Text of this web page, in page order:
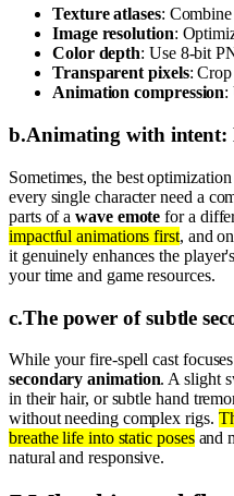
Texture atlases:
Image resolution:
Color depth: Use 8-bit
Transparent pixels:
Animation compression:
b.Animating with intent:
Sometimes, the best
every single character need a
parts of awave emote for a
impactful animations first, and
it genuinely enhances the
your time and game resources.
c.The power of subtle
While your fire-spell cast
secondary animation. A slight
in their hair, or subtle hand
without needing complex rigs.
breathe life into static posesand
natural and responsive.